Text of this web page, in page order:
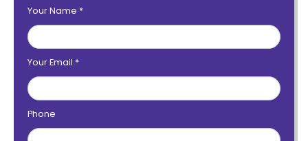
Your Name *
Your Email *
Phone